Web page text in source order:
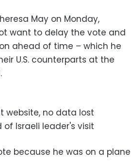
May on Monday,
want to delay the vote and
ahead of time – which he
U.S. counterparts at the
website, no data lost
Israeli leader's visit
because he was on a plane